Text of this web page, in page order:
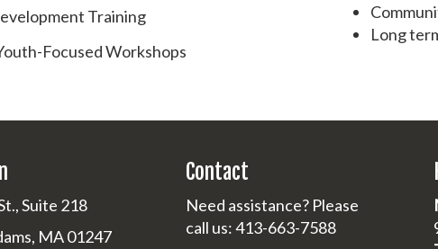
Training
Focused Workshops
Long
Suite 218
MA 01247
Contact
Need assistance? Please
call us: 413-663-7588